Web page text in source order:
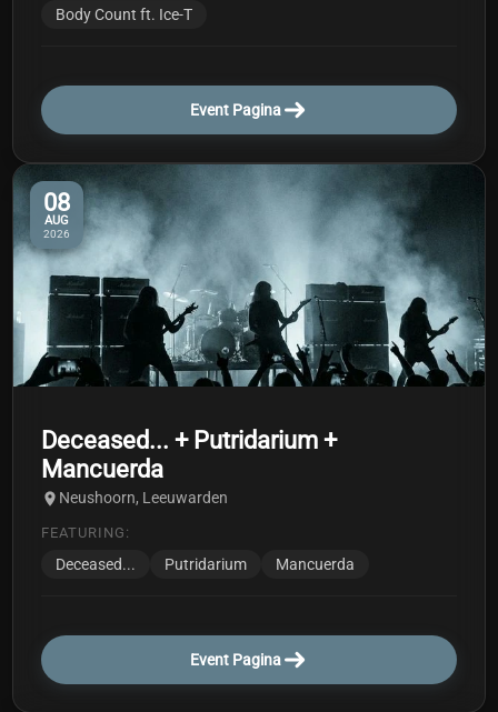
Body Count ft. Ice-T
Event Pagina
08
AUG
2026
Deceased... + Putridarium +
Mancuerda
Neushoorn, Leeuwarden
FEATURING:
Deceased... Putridarium Mancuerda
Event Pagina